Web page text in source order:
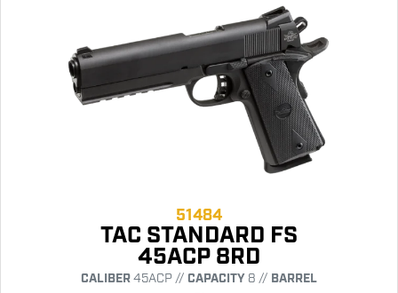
51484
TAC STANDARD FS
45ACP 8RD
CALIBER45ACP // CAPACITY 8 // BARREL